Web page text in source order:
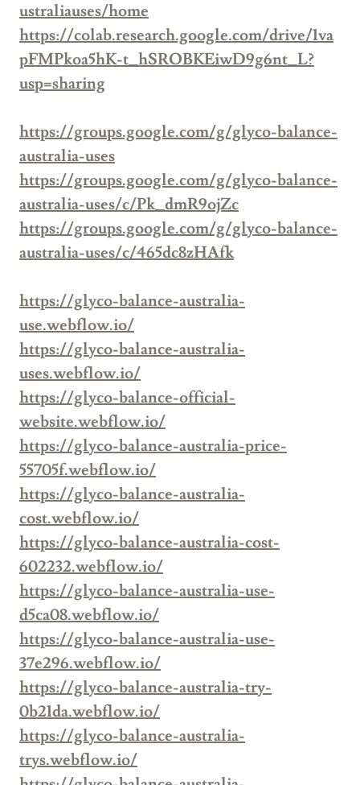
ustraliauses/home
https://colab.research.google.com/drive/1va
pFMPkoa5hK-t_hSROBKEiwD9g6nt_L?
usp=sharing
https://groups.google.com/g/glyco-balance-
australia-uses
https://groups.google.com/g/glyco-balance-
australia-uses/c/Pk_dmR9ojZc
https://groups.google.com/g/glyco-balance-
australia-uses/c/465dc8zHAfk
https://glyco-balance-australia-
use.webflow.io/
https://glyco-balance-australia-
uses.webflow.io/
https://glyco-balance-official-
website.webflow.io/
https://glyco-balance-australia-price-
55705f.webflow.io/
https://glyco-balance-australia-
cost.webflow.io/
https://glyco-balance-australia-cost-
602232.webflow.io/
https://glyco-balance-australia-use-
d5ca08.webflow.io/
https://glyco-balance-australia-use-
37e296.webflow.io/
https://glyco-balance-australia-try-
0b21da.webflow.io/
https://glyco-balance-australia-
trys.webflow.io/